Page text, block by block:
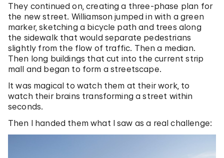
They continued on, creating a three-phase plan for
the new street. Williamson jumped in with a green
marker, sketching a bicycle path and trees along
the sidewalk that would separate pedestrians
slightly from the flow of traffic. Then a median.
Then long buildings that cut into the current strip
mall and began to form a streetscape.
It was magical to watch them at their work, to
watch their brains transforming a street within
seconds.
Then I handed them what I saw as a real challenge: